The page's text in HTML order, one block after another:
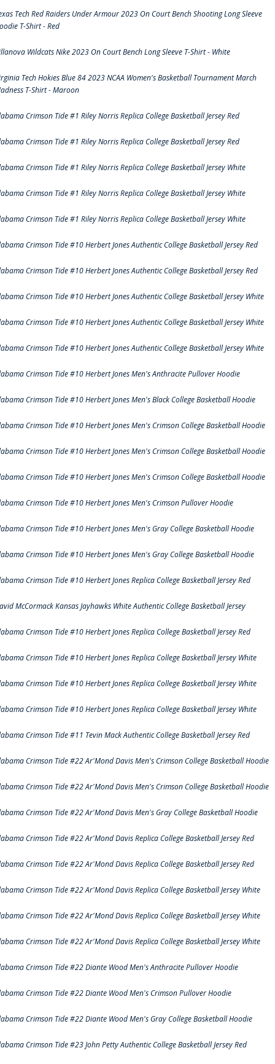
Tech Red Raiders Under Armour 2023 On Court Bench Shooting Long Sleeve
T-Shirt - Red
Wildcats Nike 2023 On Court Bench Long Sleeve T-Shirt - White
Tech Hokies Blue 84 2023 NCAA Women's Basketball Tournament March
T-Shirt - Maroon
Crimson Tide #1 Riley Norris Replica College Basketball Jersey Red
Crimson Tide #1 Riley Norris Replica College Basketball Jersey Red
Crimson Tide #1 Riley Norris Replica College Basketball Jersey White
Crimson Tide #1 Riley Norris Replica College Basketball Jersey White
Crimson Tide #1 Riley Norris Replica College Basketball Jersey White
Crimson Tide #10 Herbert Jones Authentic College Basketball Jersey Red
Crimson Tide #10 Herbert Jones Authentic College Basketball Jersey Red
Crimson Tide #10 Herbert Jones Authentic College Basketball Jersey White
Crimson Tide #10 Herbert Jones Authentic College Basketball Jersey White
Crimson Tide #10 Herbert Jones Authentic College Basketball Jersey White
Crimson Tide #10 Herbert Jones Men's Anthracite Pullover Hoodie
Crimson Tide #10 Herbert Jones Men's Black College Basketball Hoodie
Crimson Tide #10 Herbert Jones Men's Crimson College Basketball Hoodie
Crimson Tide #10 Herbert Jones Men's Crimson College Basketball Hoodie
Crimson Tide #10 Herbert Jones Men's Crimson College Basketball Hoodie
Crimson Tide #10 Herbert Jones Men's Crimson Pullover Hoodie
Crimson Tide #10 Herbert Jones Men's Gray College Basketball Hoodie
Crimson Tide #10 Herbert Jones Men's Gray College Basketball Hoodie
Crimson Tide #10 Herbert Jones Replica College Basketball Jersey Red
McCormack Kansas Jayhawks White Authentic College Basketball Jersey
Crimson Tide #10 Herbert Jones Replica College Basketball Jersey Red
Crimson Tide #10 Herbert Jones Replica College Basketball Jersey White
Crimson Tide #10 Herbert Jones Replica College Basketball Jersey White
Crimson Tide #10 Herbert Jones Replica College Basketball Jersey White
Crimson Tide #11 Tevin Mack Authentic College Basketball Jersey Red
Crimson Tide #22 Ar'Mond Davis Men's Crimson College Basketball Hoodie
Crimson Tide #22 Ar'Mond Davis Men's Crimson College Basketball Hoodie
Crimson Tide #22 Ar'Mond Davis Men's Gray College Basketball Hoodie
Crimson Tide #22 Ar'Mond Davis Replica College Basketball Jersey Red
Crimson Tide #22 Ar'Mond Davis Replica College Basketball Jersey Red
Crimson Tide #22 Ar'Mond Davis Replica College Basketball Jersey White
Crimson Tide #22 Ar'Mond Davis Replica College Basketball Jersey White
Crimson Tide #22 Ar'Mond Davis Replica College Basketball Jersey White
Crimson Tide #22 Diante Wood Men's Anthracite Pullover Hoodie
Crimson Tide #22 Diante Wood Men's Crimson Pullover Hoodie
Crimson Tide #22 Diante Wood Men's Gray College Basketball Hoodie
Crimson Tide #23 John Petty Authentic College Basketball Jersey Red